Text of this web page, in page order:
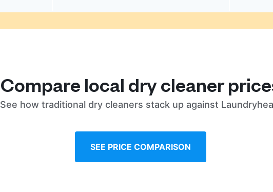
Compare local dry cleaner
See how traditional dry cleaners stack up against
SEE PRICE COMPARISON